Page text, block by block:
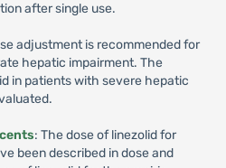
after single use.
adjustment is recommended for
hepatic impairment. The
in patients with severe hepatic
: The dose of linezolid for
been described in dose and